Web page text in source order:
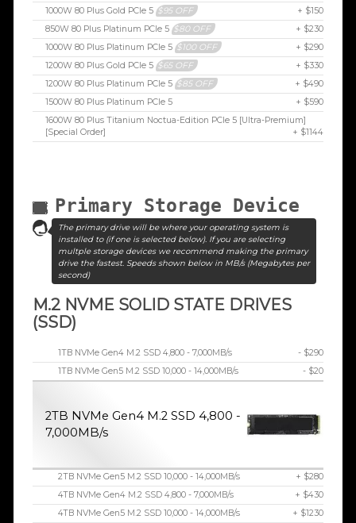
1000W 80 Plus Gold PCIe 5 $95 OFF
+ $150
850W 80 Plus Platinum PCIe 5 $80 OFF
+ $230
1000W 80 Plus Platinum PCIe 5 $100 OFF
+ $290
1200W 80 Plus Gold PCIe 5 $65 OFF
+ $330
1200W 80 Plus Platinum PCIe 5 $85 OFF
+ $490
1500W 80 Plus Platinum PCIe 5
+ $590
1600W 80 Plus Titanium Noctua-Edition PCIe 5 [Ultra-Premium]
[Special Order]
+ $1144
Primary Storage Device
The primary drive will be where your operating system is
installed to (if one is selected below). If you are selecting
multple storage devices we recommend making the primary
drive the fastest. Speeds shown below in MB/s (Megabytes per
second)
M.2 NVME SOLID STATE DRIVES
(SSD)
1TB NVMe Gen4 M.2 SSD 4,800 - 7,000MB/s
- $290
1TB NVMe Gen5 M.2 SSD 10,000 - 14,000MB/s
- $20
2TB NVMe Gen4 M.2 SSD 4,800 -
7,000MB/s
2TB NVMe Gen5 M.2 SSD 10,000 - 14,000MB/s
+ $280
4TB NVMe Gen4 M.2 SSD 4,800 - 7,000MB/s
+ $430
4TB NVMe Gen5 M.2 SSD 10,000 - 14,000MB/s
+ $1230